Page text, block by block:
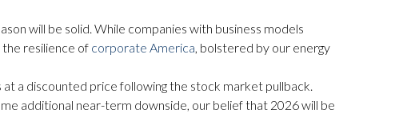
will be solid. While companies with business models
resilience of corporate America, bolstered by our energy
a discounted price following the stock market pullback.
additional near-term downside, our belief that 2026 will be